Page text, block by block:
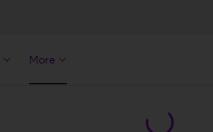
More